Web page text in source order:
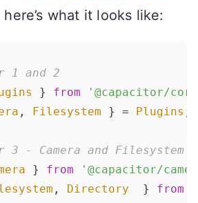
what it looks like:
1 and 2
} from
'@capacitor/
, Filesystem } = Plugins ;
3 - Camera and Filesystem
} from
'@capacitor/
, Directory
  }
from